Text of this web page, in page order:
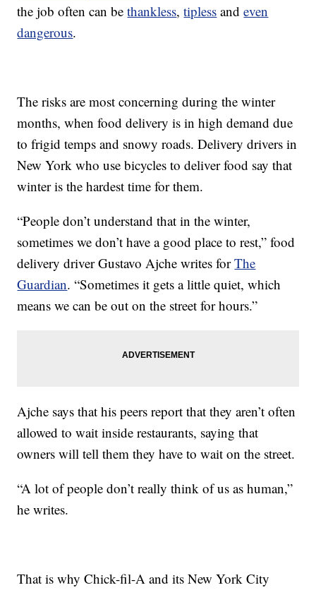
the job often can bethankless,tipless andeven
dangerous.
The risks are most concerning during the winter
months, when food delivery is in high demand due
to frigid temps and snowy roads. Delivery drivers in
New York who use bicycles to deliver food say that
winter is the hardest time for them.
“People don’t understand that in the winter,
sometimes we don’t have a good place to rest,” food
delivery driver Gustavo Ajche writes forThe
Guardian. “Sometimes it gets a little quiet, which
means we can be out on the street for hours.”
Ajche says that his peers report that they aren’t often
allowed to wait inside restaurants, saying that
owners will tell them they have to wait on the street.
“A lot of people don’t really think of us as human,”
he writes.
That is why Chick-fil-A and its New York City